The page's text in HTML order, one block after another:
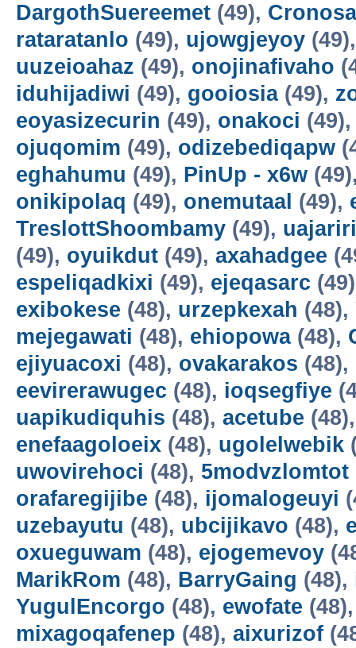
DargothSuereemet (49),
rataratanlo (49), ujowgjeyoy
uuzeioahaz (49), onojinafivaho
iduhijadiwi (49), gooiosia(49),
eoyasizecurin (49), onakoci
ojuqomim (49), odizebediqapw
eghahumu (49), PinUp - x6w
onikipolaq (49), onemutaal (49),
TreslottShoombamy (49),
(49), oyuikdut (49), axahadgee
espeliqadkixi (49), ejeqasarc
exibokese (48), urzepkexah (48),
mejegawati (48), ehiopowa(48),
ejiyuacoxi (48), ovakarakos (48),
eevirerawugec (48), ioqsegfiye
uapikudiquhis (48), acetube
enefaagoloeix (48), ugolelwebik
uwovirehoci (48), 5modvzlomtot
orafaregijibe (48), ijomalogeuyi
uzebayutu (48), ubcijikavo (48),
oxueguwam (48), ejogemevoy
MarikRom (48), BarryGaing (48),
YugulEncorgo (48), ewofate
mixagoqafenep (48), aixurizof